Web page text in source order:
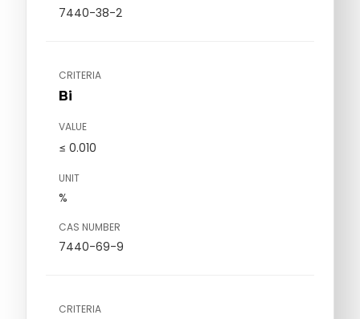
7440-38-2
CRITERIA
Bi
VALUE
≤ 0.010
UNIT
%
CAS NUMBER
7440-69-9
CRITERIA